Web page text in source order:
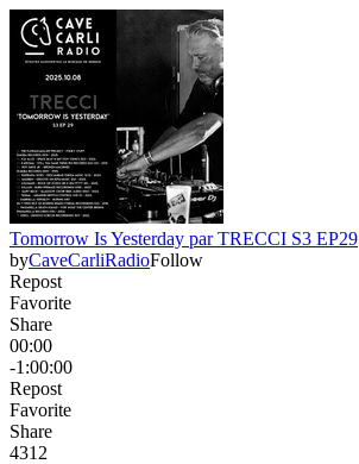
Tomorrow Is Yesterday par TRECCI S3 EP29
byCaveCarliRadioFollow
Repost
Favorite
Share
00:00
-1:00:00
Repost
Favorite
Share
431 2